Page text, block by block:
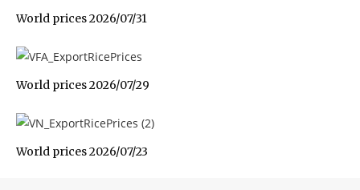
World prices 2026/07/31
World prices 2026/07/29
World prices 2026/07/23